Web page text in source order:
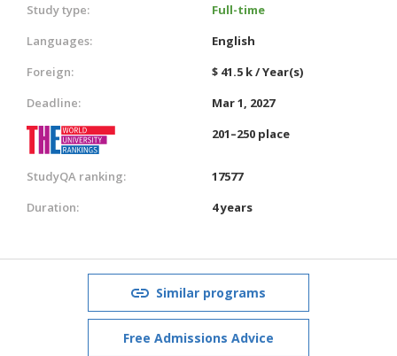
Study type:
Full-time
Languages:
English
Foreign:
$ 41.5 k / Year(s)
Deadline:
Mar 1, 2027
201–250 place
StudyQA ranking:
17577
Duration:
4 years
Similar programs
Free Admissions Advice